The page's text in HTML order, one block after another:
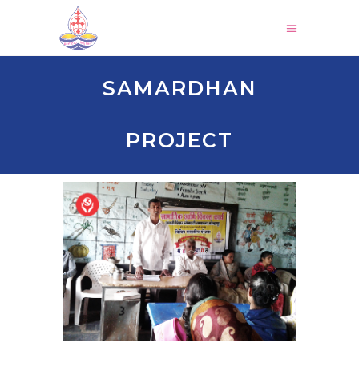
SAMARDHAN
PROJECT